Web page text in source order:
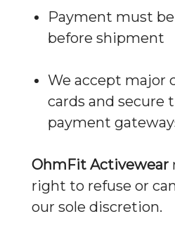
Payment must
before shipment
We accept major
cards and secure
payment
OhmFit Activewear
right to refuse or
our sole discretion.